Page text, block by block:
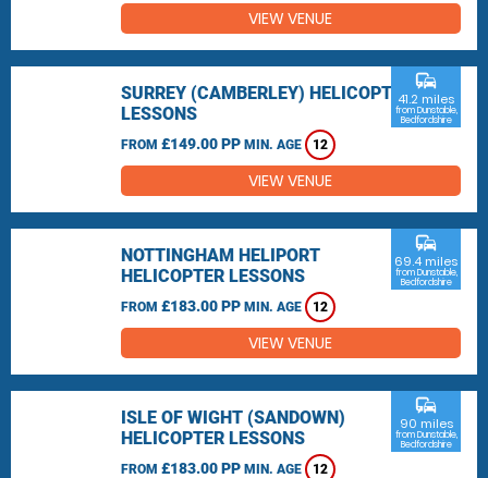
VIEW VENUE
SURREY (CAMBERLEY) HELICOPTER
LESSONS
FROM £149.00 PP MIN. AGE 12
commute
41.2 miles
from Dunstable,
Bedfordshire
VIEW VENUE
NOTTINGHAM HELIPORT
HELICOPTER LESSONS
FROM £183.00 PP MIN. AGE 12
commute
69.4 miles
from Dunstable,
Bedfordshire
VIEW VENUE
ISLE OF WIGHT (SANDOWN)
HELICOPTER LESSONS
FROM £183.00 PP MIN. AGE 12
commute
90 miles
from Dunstable,
Bedfordshire